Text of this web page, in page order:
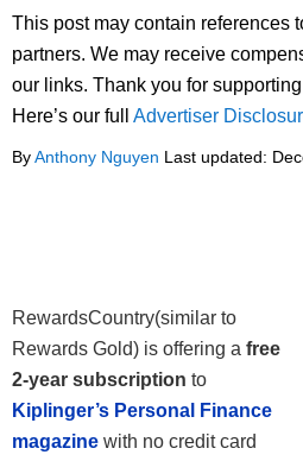
This post may contain references
partners. We may receive
our links. Thank you for
Here’s our full Advertiser
ByAnthony Nguyen Last updated:
RewardsCountry(similar to
Rewards Gold) is offering a free
2-year subscription to
Kiplinger’s Personal Finance
magazine with no credit card